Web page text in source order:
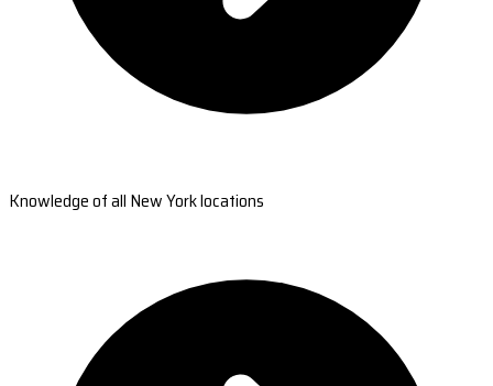
Knowledge of all New York locations